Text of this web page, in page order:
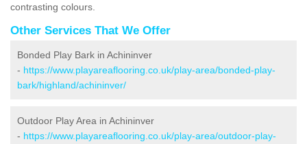
contrasting colours.
Other Services That We Offer
Bonded Play Bark in Achininver
- https://www.playareaflooring.co.uk/play-area/bonded-play-
bark/highland/achininver/
Outdoor Play Area in Achininver
- https://www.playareaflooring.co.uk/play-area/outdoor-play-